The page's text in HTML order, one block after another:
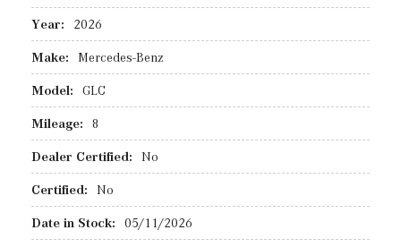
Year: 2026
Make: Mercedes-Benz
Model: GLC
Mileage: 8
Dealer Certified: No
Certified: No
Date in Stock: 05/11/2026